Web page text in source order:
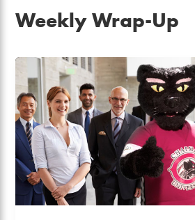
Weekly Wrap-Up